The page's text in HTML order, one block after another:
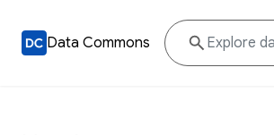
Data Commons